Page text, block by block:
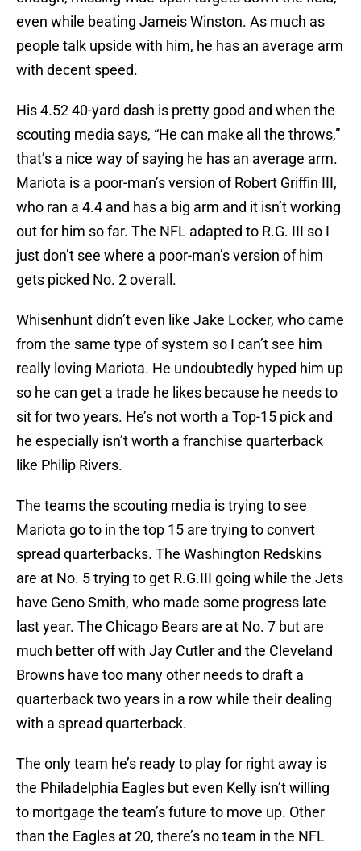
even while beating Jameis Winston. As much as
people talk upside with him, he has an average arm
with decent speed.
His 4.52 40-yard dash is pretty good and when the
scouting media says, “He can make all the throws,”
that’s a nice way of saying he has an average arm.
Mariota is a poor-man’s version of Robert Griffin III,
who ran a 4.4 and has a big arm and it isn’t working
out for him so far. The NFL adapted to R.G. III so I
just don’t see where a poor-man’s version of him
gets picked No. 2 overall.
Whisenhunt didn’t even like Jake Locker, who came
from the same type of system so I can’t see him
really loving Mariota. He undoubtedly hyped him up
so he can get a trade he likes because he needs to
sit for two years. He’s not worth a Top-15 pick and
he especially isn’t worth a franchise quarterback
like Philip Rivers.
The teams the scouting media is trying to see
Mariota go to in the top 15 are trying to convert
spread quarterbacks. The Washington Redskins
are at No. 5 trying to get R.G.III going while the Jets
have Geno Smith, who made some progress late
last year. The Chicago Bears are at No. 7 but are
much better off with Jay Cutler and the Cleveland
Browns have too many other needs to draft a
quarterback two years in a row while their dealing
with a spread quarterback.
The only team he’s ready to play for right away is
the Philadelphia Eagles but even Kelly isn’t willing
to mortgage the team’s future to move up. Other
than the Eagles at 20, there’s no team in the NFL